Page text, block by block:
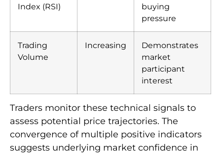
Index (RSI)
buying
pressure
Trading
Volume
Increasing
Demonstrates
market
participant
interest
Traders monitor these technical signals to
assess potential price trajectories. The
convergence of multiple positive indicators
suggests underlying market confidence in